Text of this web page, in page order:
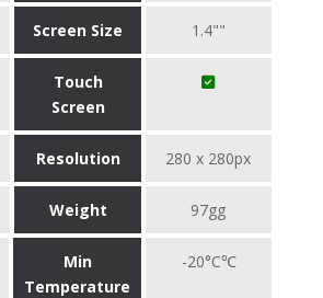
Screen Size 1.4""
Touch
Screen
Resolution 280 x 280px
Weight 97gg
Min
Temperature
-20°C℃